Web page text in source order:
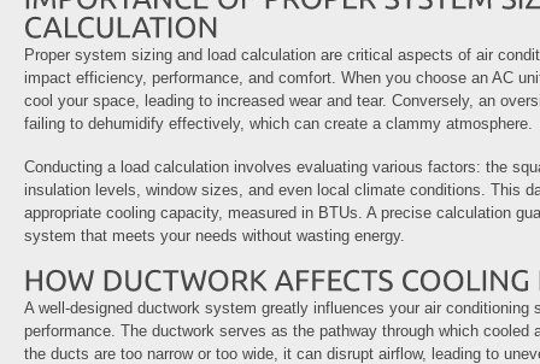
Proper system sizing and load calculation are critical aspects of air
impact efficiency, performance, and comfort. When you choose an AC
cool your space, leading to increased wear and tear. Conversely, an
failing to dehumidify effectively, which can create a clammy atmosphere.
Conducting a load calculation involves evaluating various factors: the
insulation levels, window sizes, and even local climate conditions. This
appropriate cooling capacity, measured in BTUs. A precise calculation
system that meets your needs without wasting energy.
A well-designed ductwork system greatly influences your air conditioning
performance. The ductwork serves as the pathway through which
the ducts are too narrow or too wide, it can disrupt airflow, leading to